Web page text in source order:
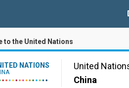
to the United Nations
NATIONS
United
China